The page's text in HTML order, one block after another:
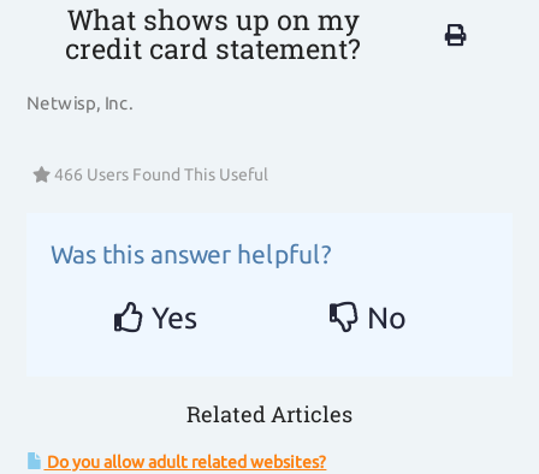
What shows up on my
credit card statement?
Netwisp, Inc.
466 Users Found This Useful
Was this answer helpful?
Yes No
Related Articles
Do you allow adult related websites?